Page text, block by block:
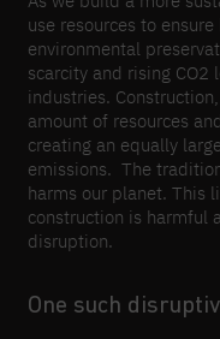
use resources to
environmental
scarcity and rising CO2
industries.
amount of resources
creating an equally
emissions. The
harms our planet. This
construction is harmful
disruption.
One such